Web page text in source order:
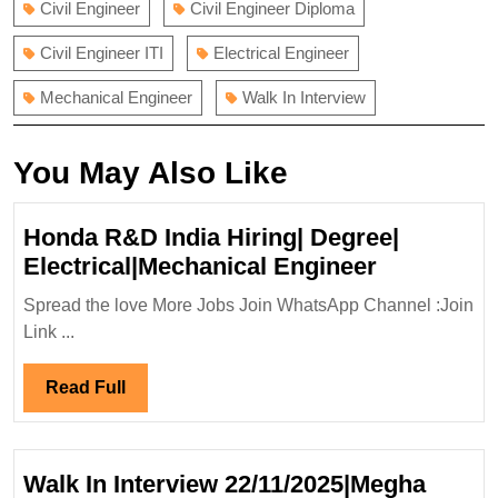
Civil Engineer Civil Engineer Diploma
Civil Engineer ITI Electrical Engineer
Mechanical Engineer Walk In Interview
You May Also Like
Honda R&D India Hiring| Degree|
Electrical|Mechanical EngineerHonda
R&D
Spread the love More Jobs Join WhatsApp Channel :Join
Link ...
Read Full Read
Full
Walk In Interview 22/11/2025|Megha